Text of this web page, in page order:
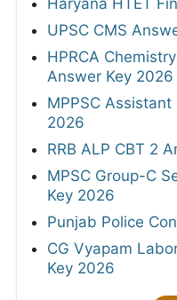
UPSC CMS
HPRCA
Answer Key 2026
MPPSC
2026
RRB ALP CBT 2
MPSC Group-C
Key 2026
Punjab Police
CG Vyapam
Key 2026